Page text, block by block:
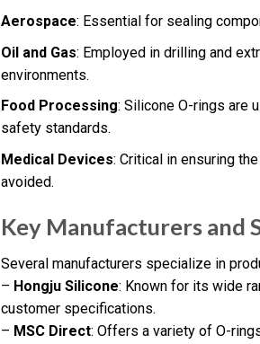
Aerospace: Essential for sealing
Oil and Gas: Employed in drilling and
environments.
Food Processing: Silicone O-rings are
safety standards.
Medical Devices: Critical in ensuring
avoided.
Key Manufacturers and
Several manufacturers specialize in
– Hongju Silicone: Known for its wide
customer specifications.
– MSC Direct: Offers a variety of O-